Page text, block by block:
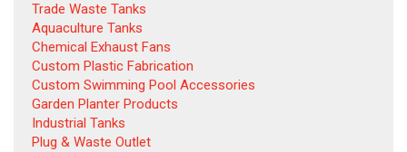
Trade Waste Tanks
Aquaculture Tanks
Chemical Exhaust Fans
Custom Plastic Fabrication
Custom Swimming Pool Accessories
Garden Planter Products
Industrial Tanks
Plug & Waste Outlet